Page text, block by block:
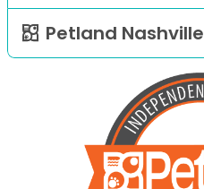
Petland Nashville